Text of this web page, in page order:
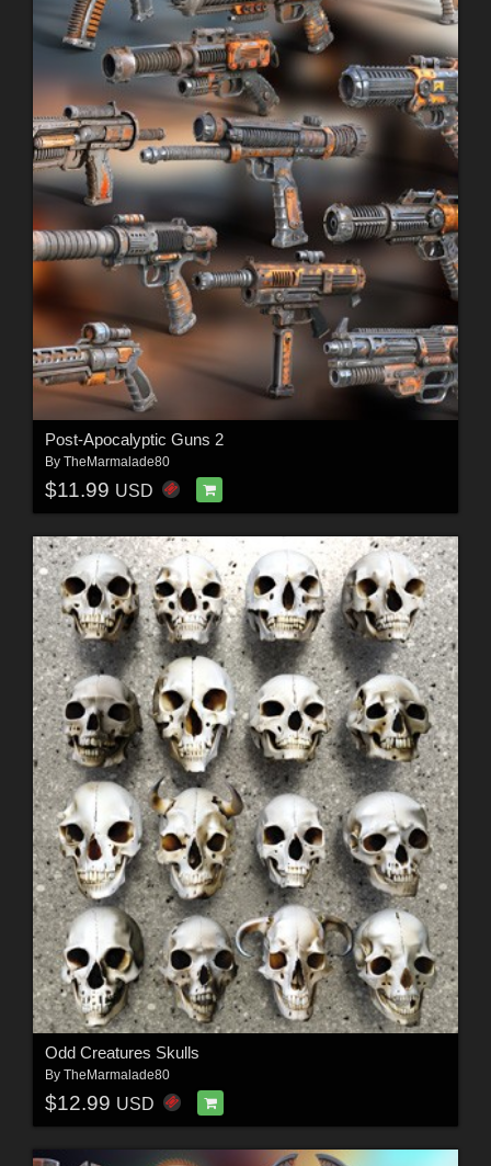
Post-Apocalyptic Guns 2
By TheMarmalade80
$11.99 USD
Odd Creatures Skulls
By TheMarmalade80
$12.99 USD